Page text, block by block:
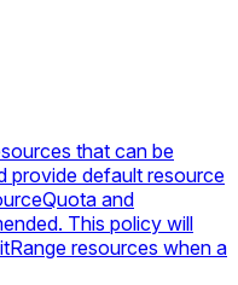
that can be
provide default resource
and
This policy will
resources when a